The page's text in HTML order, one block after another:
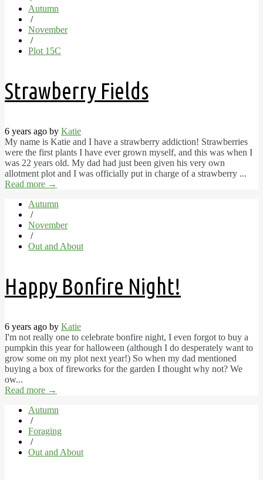
Autumn
/
November
/
Plot 15C
Strawberry Fields
6 years ago by Katie
My name is Katie and I have a strawberry addiction! Strawberries
were the first plants I have ever grown myself, and this was when I
was 22 years old. My dad had just been given his very own
allotment plot and I was officially put in charge of a strawberry ...
Read more →
Autumn
/
November
/
Out and About
Happy Bonfire Night!
6 years ago by Katie
I'm not really one to celebrate bonfire night, I even forgot to buy a
pumpkin this year for halloween (although I do desperately want to
grow some on my plot next year!) So when my dad mentioned
buying a box of fireworks for the garden I thought why not? We
ow...
Read more →
Autumn
/
Foraging
/
Out and About